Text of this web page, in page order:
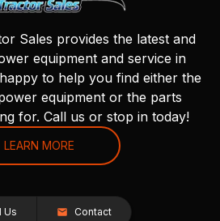
Sales provides the latest and
equipment and service in
to help you find either the
equipment or the parts
for. Call us or stop in today!
LEARN MORE
Us Contact